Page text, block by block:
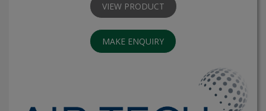
VIEW PRODUCT
MAKE ENQUIRY